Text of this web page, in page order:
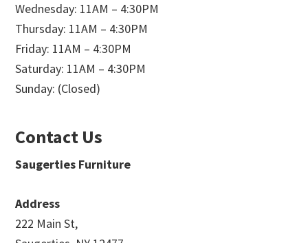
Wednesday: 11AM – 4:30PM
Thursday: 11AM – 4:30PM
Friday: 11AM – 4:30PM
Saturday: 11AM – 4:30PM
Sunday: (Closed)
Contact Us
Saugerties Furniture
Address
222 Main St,